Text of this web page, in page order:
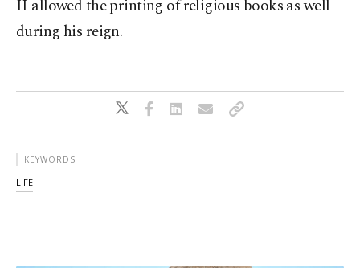
II allowed the printing of religious books as well
during his reign.
KEYWORDS
LIFE